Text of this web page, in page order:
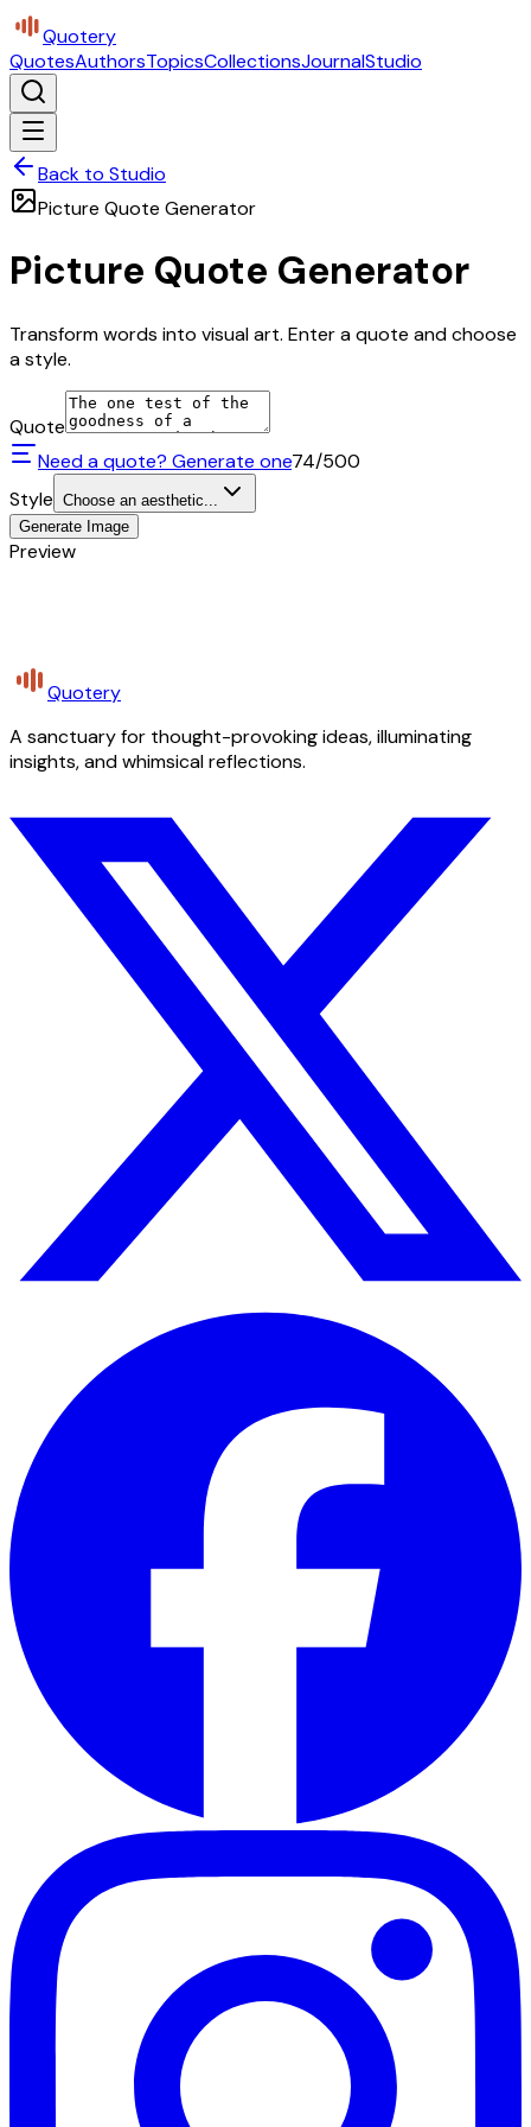
Quotery
QuotesAuthorsTopicsCollectionsJournalStudio
Back to Studio
Picture Quote Generator
Picture Quote Generator
Transform words into visual art. Enter a quote and choose
a style.
Quote
Need a quote? Generate one74/500
Style Choose an aesthetic...
Generate Image
Preview
Quotery
A sanctuary for thought-provoking ideas, illuminating
insights, and whimsical reflections.